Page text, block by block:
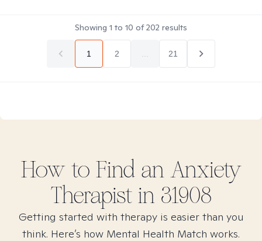
Showing 1 to 10 of202 results
1 2 21
How to Find an Anxiety
Therapist in 31908
Getting started with therapy is easier than you
think. Here’s how Mental Health Match works.